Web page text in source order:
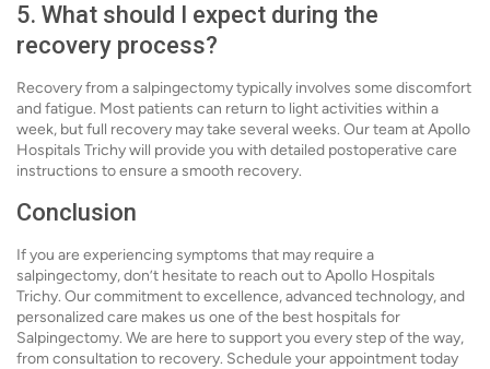
5. What should I expect during the
recovery process?
Recovery from a salpingectomy typically involves some discomfort
and fatigue. Most patients can return to light activities within a
week, but full recovery may take several weeks. Our team at Apollo
Hospitals Trichy will provide you with detailed postoperative care
instructions to ensure a smooth recovery.
Conclusion
If you are experiencing symptoms that may require a
salpingectomy, don’t hesitate to reach out to Apollo Hospitals
Trichy. Our commitment to excellence, advanced technology, and
personalized care makes us one of the best hospitals for
Salpingectomy. We are here to support you every step of the way,
from consultation to recovery. Schedule your appointment today